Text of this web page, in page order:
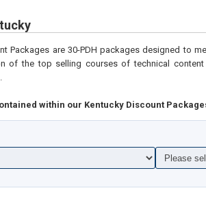
Packages are 30-PDH packages designed to
of the top selling courses of technical content
.
within our Kentucky Discount